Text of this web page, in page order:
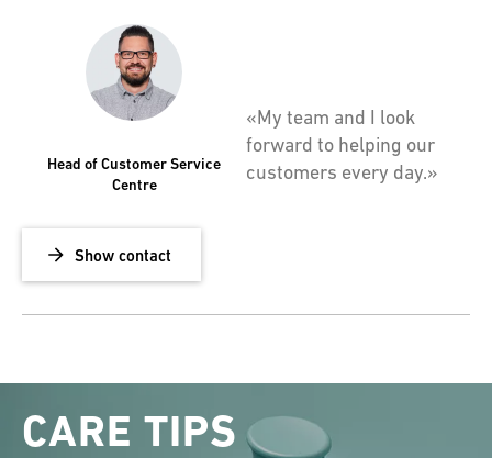
Head of Customer Service
Centre
«My team and I look
forward to helping our
customers every day.»
Show contact
CARE TIPS